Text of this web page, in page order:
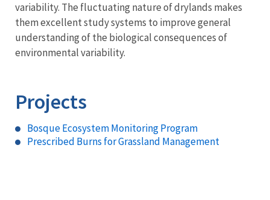
variability. The fluctuating nature of drylands makes
them excellent study systems to improve general
understanding of the biological consequences of
environmental variability.
Projects
Bosque Ecosystem Monitoring Program
Prescribed Burns for Grassland Management